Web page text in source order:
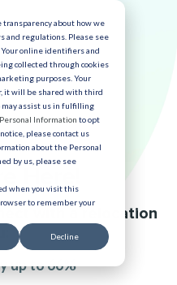
transparency about how we
and regulations. Please see
online identifiers and
collected through cookies
purposes. Your
it will be shared with third
may assist us in fulfilling
Information to opt
please contact us
about the Personal
by us, please see
when you visit this
to remember your
Decline
Here!
with a relocation
up to 66%